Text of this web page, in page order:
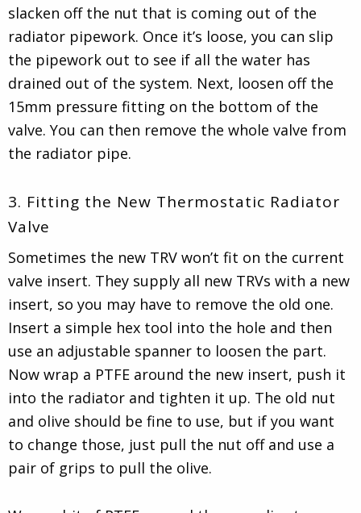
slacken off the nut that is coming out of the
radiator pipework. Once it’s loose, you can slip
the pipework out to see if all the water has
drained out of the system. Next, loosen off the
15mm pressure fitting on the bottom of the
valve. You can then remove the whole valve from
the radiator pipe.
3. Fitting the New Thermostatic Radiator
Valve
Sometimes the new TRV won’t fit on the current
valve insert. They supply all new TRVs with a new
insert, so you may have to remove the old one.
Insert a simple hex tool into the hole and then
use an adjustable spanner to loosen the part.
Now wrap a PTFE around the new insert, push it
into the radiator and tighten it up. The old nut
and olive should be fine to use, but if you want
to change those, just pull the nut off and use a
pair of grips to pull the olive.